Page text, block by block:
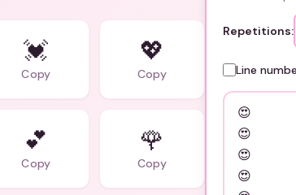
💓
Copy
💖
Copy
💕
Copy
🌹
Copy
Repetitions:
Line